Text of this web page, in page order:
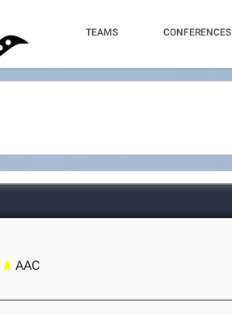
TEAMS CONFERENCES
AAC